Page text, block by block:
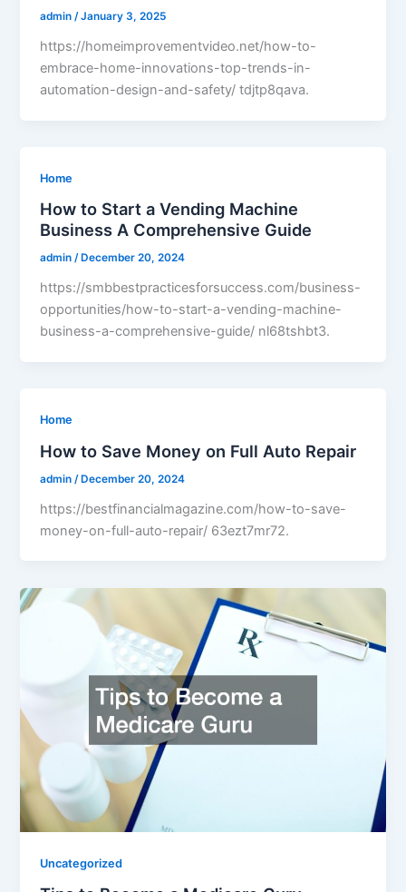
admin/January 3, 2025
https://homeimprovementvideo.net/how-to-
embrace-home-innovations-top-trends-in-
automation-design-and-safety/ tdjtp8qava.
Home
How to Start a Vending Machine
Business A Comprehensive Guide
admin/ December 20, 2024
https://smbbestpracticesforsuccess.com/business-
opportunities/how-to-start-a-vending-machine-
business-a-comprehensive-guide/ nl68tshbt3.
Home
How to Save Money on Full Auto Repair
admin /December 20, 2024
https://bestfinancialmagazine.com/how-to-save-
money-on-full-auto-repair/ 63ezt7mr72.
Uncategorized